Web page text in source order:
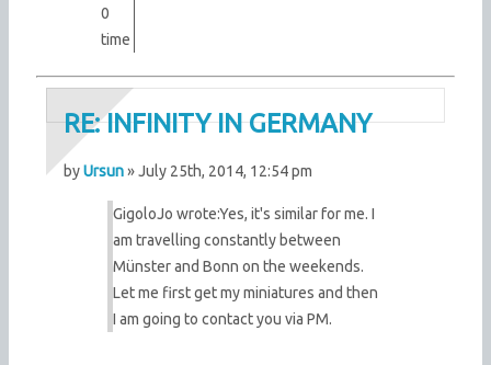
0
time
RE: INFINITY IN GERMANY
byUrsun» July 25th, 2014, 12:54 pm
GigoloJo wrote:Yes, it's similar for me. I
am travelling constantly between
Münster and Bonn on the weekends.
Let me first get my miniatures and then
I am going to contact you via PM.